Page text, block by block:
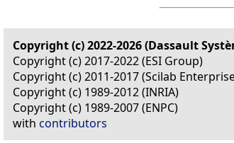
Copyright (c) 2022-2026 (Dassault
Copyright (c) 2017-2022 (ESI Group)
Copyright (c) 2011-2017 (Scilab
Copyright (c) 1989-2012 (INRIA)
Copyright (c) 1989-2007 (ENPC)
with contributors